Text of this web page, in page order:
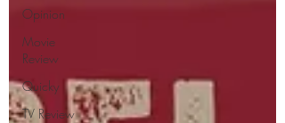
Opinion
Movie
Review
Quicky
TV Review